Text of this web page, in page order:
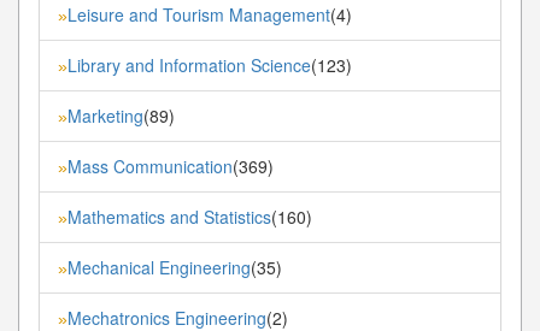
»Leisure and Tourism Management(4)
»Library and Information Science(123)
»Marketing(89)
»Mass Communication(369)
»Mathematics and Statistics(160)
»Mechanical Engineering(35)
»Mechatronics Engineering(2)